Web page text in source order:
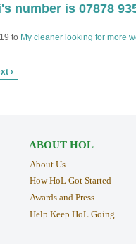
number is 07878
to My cleaner looking for more
›
ABOUT HOL
About Us
How HoL Got Started
Awards and Press
Help Keep HoL Going